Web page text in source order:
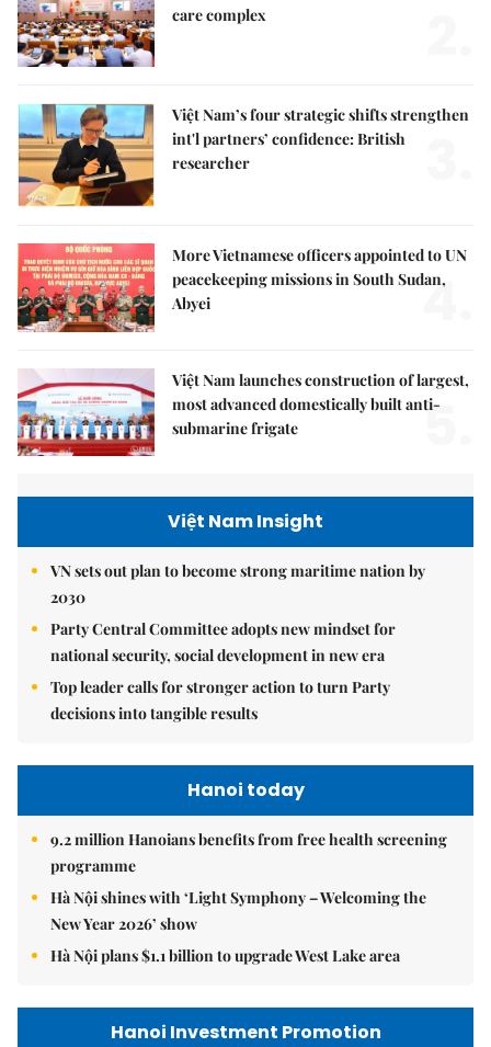
care complex
Việt Nam’s four strategic shifts strengthen
int'l partners’ confidence: British
researcher
More Vietnamese officers appointed to UN
peacekeeping missions in South Sudan,
Abyei
4.
Việt Nam launches construction of largest,
most advanced domestically built anti-
submarine frigate
5.
Việt Nam Insight
VN sets out plan to become strong maritime nation by
2030
Party Central Committee adopts new mindset for
national security, social development in new era
Top leader calls for stronger action to turn Party
decisions into tangible results
Hanoi today
9.2 million Hanoians benefits from free health screening
programme
Hà Nội shines with ‘Light Symphony – Welcoming the
New Year 2026’ show
Hà Nội plans $1.1 billion to upgrade West Lake area
Hanoi Investment Promotion